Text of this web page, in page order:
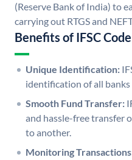
(Reserve Bank of India) to
carrying out RTGS and
Benefits of IFSC Code
Unique Identification:
identification of all
Smooth Fund Transfer:
and hassle-free transfer
to another.
Monitoring